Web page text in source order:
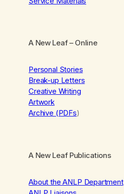
A New Leaf– Online
Personal Stories
Break-up Letters
Creative Writing
Artwork
Archive (PDFs)
A New Leaf Publications
About the ANLP Department